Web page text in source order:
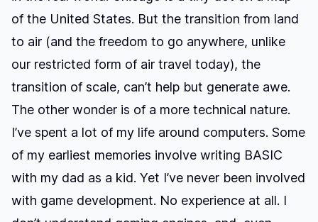
of the United States. But the transition from land
to air (and the freedom to go anywhere, unlike
our restricted form of air travel today), the
transition of scale, can’t help but generate awe.
The other wonder is of a more technical nature.
I’ve spent a lot of my life around computers. Some
of my earliest memories involve writing BASIC
with my dad as a kid. Yet I’ve never been involved
with game development. No experience at all. I